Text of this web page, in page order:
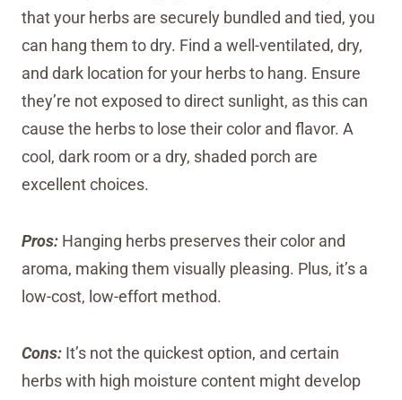
that your herbs are securely bundled and tied, you
can hang them to dry. Find a well-ventilated, dry,
and dark location for your herbs to hang. Ensure
they’re not exposed to direct sunlight, as this can
cause the herbs to lose their color and flavor. A
cool, dark room or a dry, shaded porch are
excellent choices.
Pros: Hanging herbs preserves their color and
aroma, making them visually pleasing. Plus, it’s a
low-cost, low-effort method.
Cons: It’s not the quickest option, and certain
herbs with high moisture content might develop